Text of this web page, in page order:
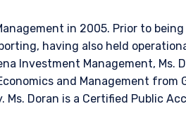
domicile, or residence. If you do
site may not be relevant or
& Conditions
in 2005. Prior to
having also held
Investment Management, Ms.
and Management from
Doran is a Certified Public